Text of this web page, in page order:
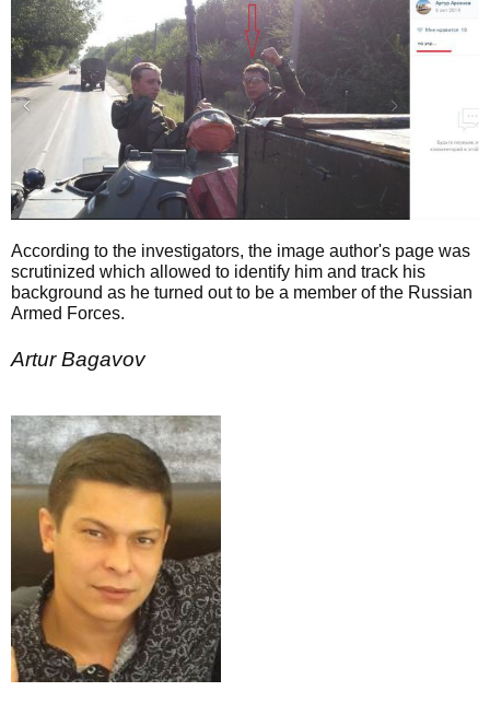
According to the investigators, the image author's page was
scrutinized which allowed to identify him and track his
background as he turned out to be a member of the Russian
Armed Forces.
Artur Bagavov